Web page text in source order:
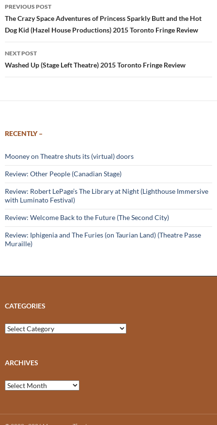
navigation
PREVIOUS POST
The Crazy Space Adventures of Princess Sparkly Butt and the Hot
Dog Kid (Hazel House Productions) 2015 Toronto Fringe Review
NEXT POST
Washed Up (Stage Left Theatre) 2015 Toronto Fringe Review
RECENTLY –
Mooney on Theatre shuts its (virtual) doors
Review: Other People (Canadian Stage)
Review: Robert LePage’s The Library at Night (Lighthouse Immersive
with Luminato Festival)
Review: Welcome Back to the Future (The Second City)
Review: Iphigenia and The Furies (on Taurian Land) (Theatre Passe
Muraille)
CATEGORIES
Categories
ARCHIVES
Archives